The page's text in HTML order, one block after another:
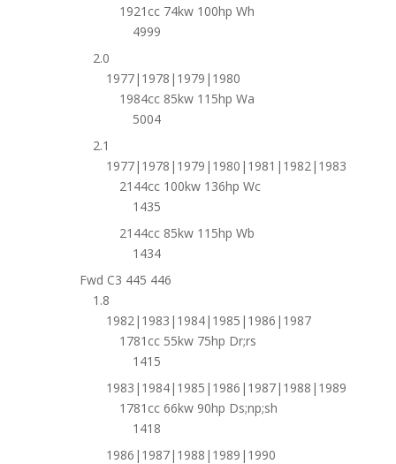
1921cc 74kw 100hp Wh
4999
2.0
1977|1978|1979|1980
1984cc 85kw 115hp Wa
5004
2.1
1977|1978|1979|1980|1981|1982|1983
2144cc 100kw 136hp Wc
1435
2144cc 85kw 115hp Wb
1434
Fwd C3 445 446
1.8
1982|1983|1984|1985|1986|1987
1781cc 55kw 75hp Dr;rs
1415
1983|1984|1985|1986|1987|1988|1989
1781cc 66kw 90hp Ds;np;sh
1418
1986|1987|1988|1989|1990